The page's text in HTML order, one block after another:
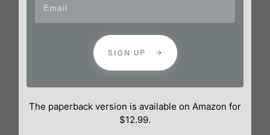
SIGN UP
The paperback version is available on Amazon for
$12.99.